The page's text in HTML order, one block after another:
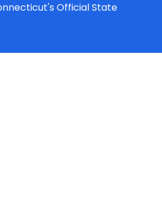
Official State